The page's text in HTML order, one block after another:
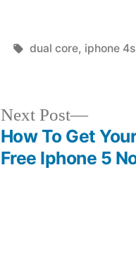
Tags:
dual core, iphone 4s
Next Post
Next
post:
How To Get
Free Iphone 5